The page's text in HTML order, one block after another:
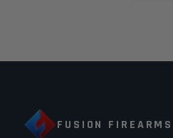
FUSION FIREARMS